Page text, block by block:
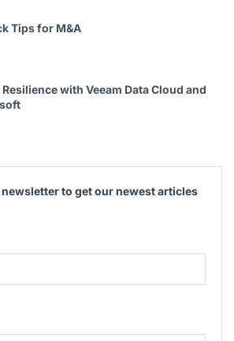
Tips for M&A
with Veeam Data Cloud and
to get our newest articles